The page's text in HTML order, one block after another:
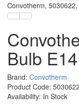
Convotherm,
Bulb
Brand: Convotherm
Product Code: 5030622
Availability: In Stock